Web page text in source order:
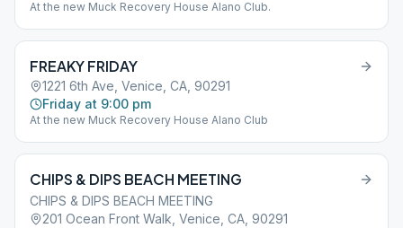
At the new Muck Recovery House Alano Club.
FREAKY FRIDAY
1221 6th Ave, Venice, CA, 90291
Friday at 9:00 pm
At the new Muck Recovery House Alano Club
CHIPS & DIPS BEACH MEETING
CHIPS & DIPS BEACH MEETING
201 Ocean Front Walk, Venice, CA, 90291